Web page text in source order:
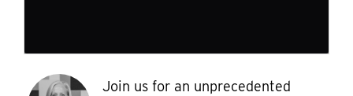
Join us for an unprecedented